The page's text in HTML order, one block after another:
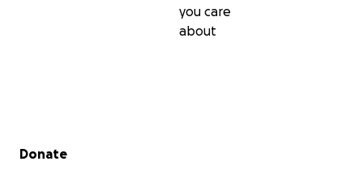
you care
about
Secondary menu
Donate